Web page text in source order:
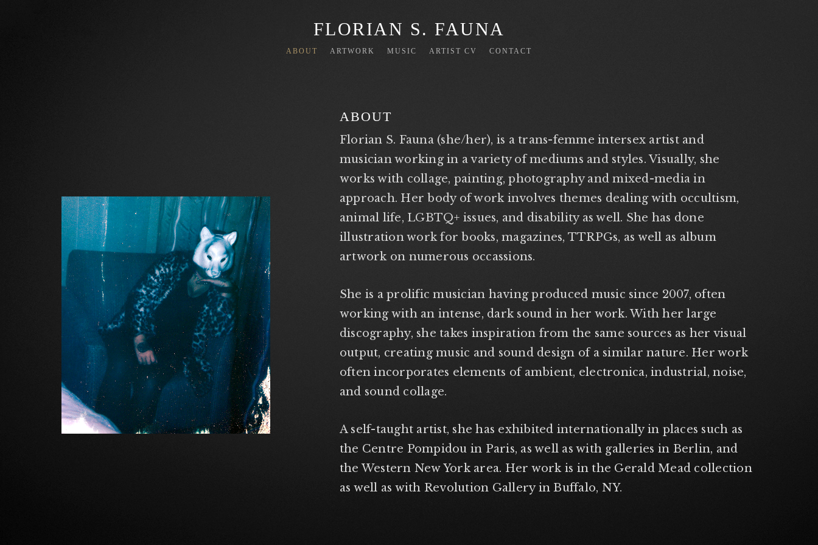
FLORIAN S. FAUNA
ABOUT ARTWORK MUSIC ARTIST CV CONTACT
ABOUT
Florian S. Fauna (she/her), is a trans-femme intersex artist and
musician working in a variety of mediums and styles. Visually, she
works with collage, painting, photography and mixed-media in
approach. Her body of work involves themes dealing with occultism,
animal life, LGBTQ+ issues, and disability as well. She has done
illustration work for books, magazines, TTRPGs, as well as album
artwork on numerous occassions.
She is a prolific musician having produced music since 2007, often
working with an intense, dark sound in her work. With her large
discography, she takes inspiration from the same sources as her visual
output, creating music and sound design of a similar nature. Her work
often incorporates elements of ambient, electronica, industrial, noise,
and sound collage.
A self-taught artist, she has exhibited internationally in places such as
the Centre Pompidou in Paris, as well as with galleries in Berlin, and
the Western New York area. Her work is in the Gerald Mead collection
as well as with Revolution Gallery in Buffalo, NY.